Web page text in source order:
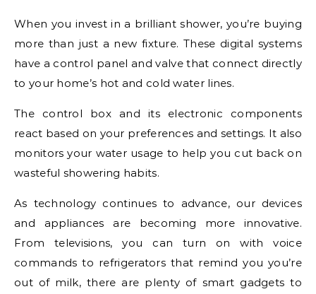
When you invest in a brilliant shower, you’re buying
more than just a new fixture. These digital systems
have a control panel and valve that connect directly
to your home’s hot and cold water lines.
The control box and its electronic components
react based on your preferences and settings. It also
monitors your water usage to help you cut back on
wasteful showering habits.
As technology continues to advance, our devices
and appliances are becoming more innovative.
From televisions, you can turn on with voice
commands to refrigerators that remind you you’re
out of milk, there are plenty of smart gadgets to